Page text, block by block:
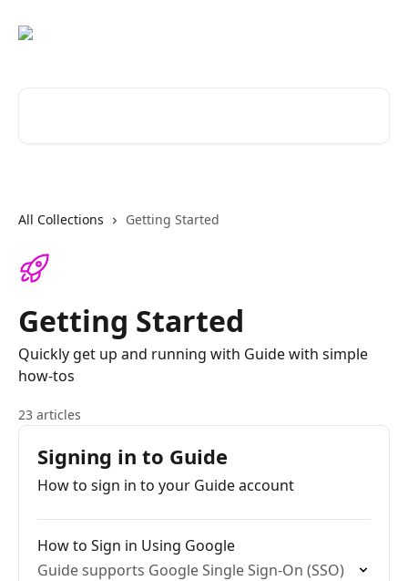
All Collections Getting Started
Getting Started
Quickly get up and running with Guide with simple
how-tos
23 articles
Signing in to Guide
How to sign in to your Guide account
How to Sign in Using Google
Guide supports Google Single Sign-On (SSO)